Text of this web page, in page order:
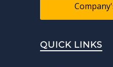
QUICK LINKS